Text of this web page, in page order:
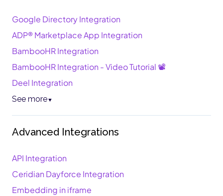
Google Directory Integration
ADP® Marketplace App Integration
BambooHR Integration
BambooHR Integration - Video Tutorial 📽️
Deel Integration
See more▼
Advanced Integrations
API Integration
Ceridian Dayforce Integration
Embedding in iframe